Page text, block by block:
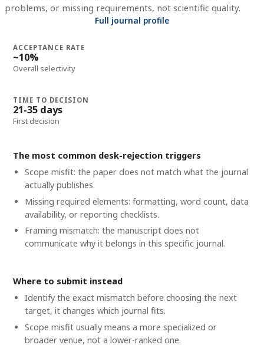
problems, or missing requirements, not scientific quality.
Full journal profile
ACCEPTANCE RATE
~10%
Overall selectivity
TIME TO DECISION
21-35 days
First decision
The most common desk-rejection triggers
Scope misfit: the paper does not match what the journal
actually publishes.
Missing required elements: formatting, word count, data
availability, or reporting checklists.
Framing mismatch: the manuscript does not
communicate why it belongs in this specific journal.
Where to submit instead
Identify the exact mismatch before choosing the next
target, it changes which journal fits.
Scope misfit usually means a more specialized or
broader venue, not a lower-ranked one.